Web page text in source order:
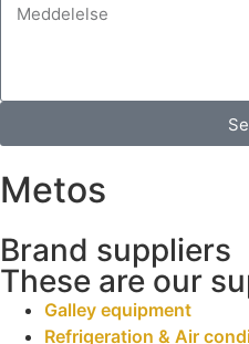
Metos
Brand suppliers
These are our
Galley equipment
Refrigeration & Air